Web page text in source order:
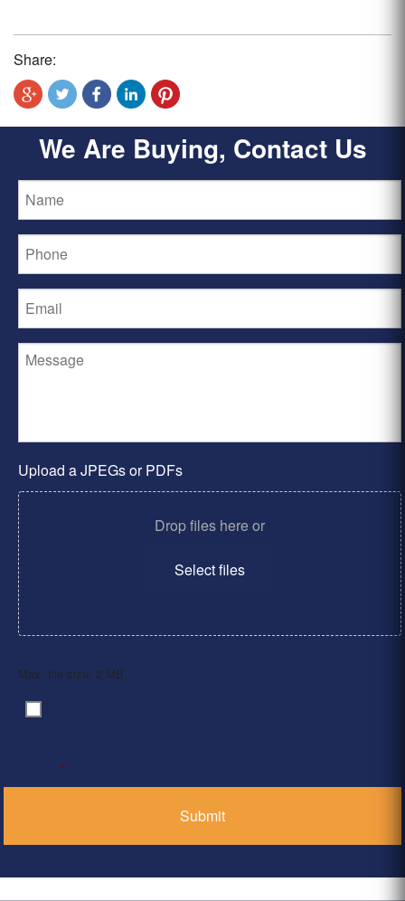
Share:
We Are Buying, Contact Us
Upload a JPEGs or PDFs
Drop files here or
Select files
Max. file size: 2 MB.
Consent
*